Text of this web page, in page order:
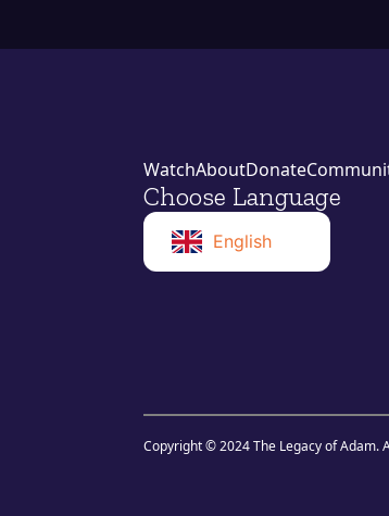
WatchAboutDonate
Choose Language
English
Norwegian
Copyright © 2024 The Legacy of Adam.